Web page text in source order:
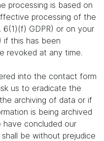
processing is based on
processing of the
GDPR) or on your
if this has been
revoked at any time.
into the contact form
us to eradicate the
archiving of data or if
is being archived
have concluded our
be without prejudice